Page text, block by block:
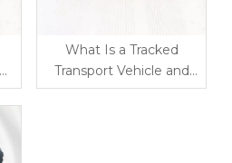
What Is a Tracked
Transport Vehicle and
How Does It Improve